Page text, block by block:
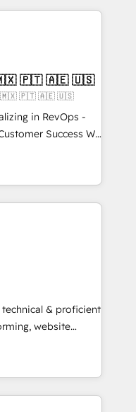
customers so
apps &
bundle services. Connect with us today!
| Mkt4edu 🇧🇷 🇲🇽 🇵🇹 🇦🇪 🇺🇸
🇧🇷 🇲🇽 🇵🇹 🇦🇪 🇺🇸
in RevOps -
Success We
for companies
marketing, sales,
utilizing RevOps
largest HubSpot
executed over a
analysis,
Leveraging
on
leads.
& proficient
website
in multi-hub
& enterprise